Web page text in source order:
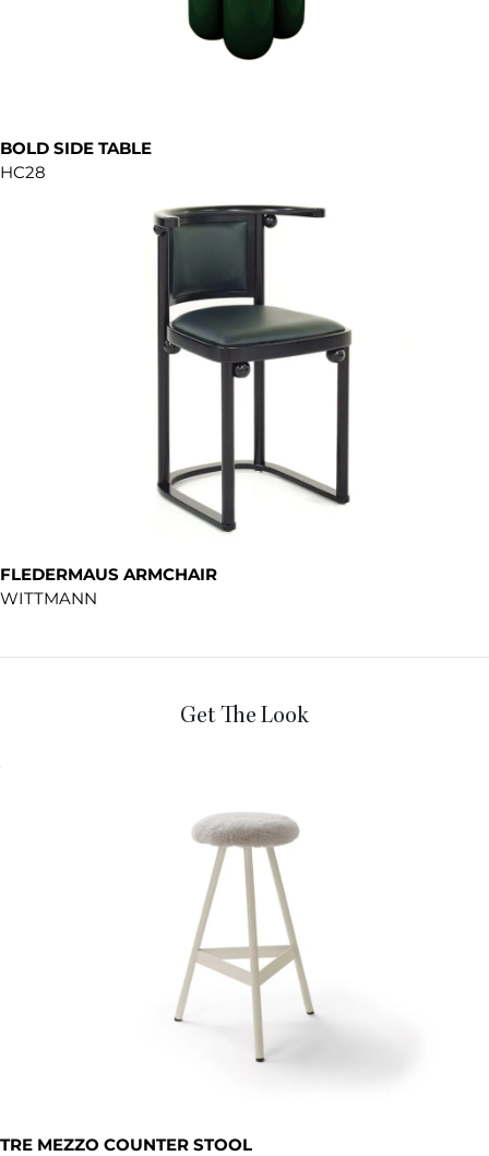
BOLD SIDE TABLE
HC28
FLEDERMAUS ARMCHAIR
WITTMANN
Get The Look
TRE MEZZO COUNTER STOOL